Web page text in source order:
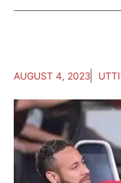
AUGUST 4, 2023